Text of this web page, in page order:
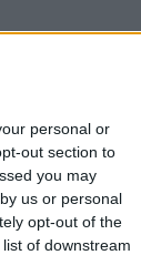
personal or
out section to
you may
us or personal
opt-out of the
of downstream